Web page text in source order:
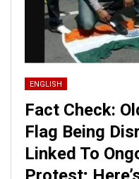
ENGLISH
Fact Check:
Flag Being
Linked To